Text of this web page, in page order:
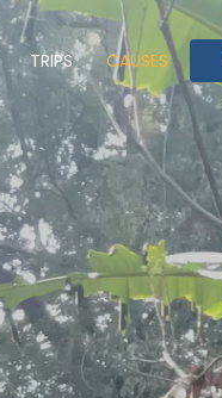
TRIPS CAUSES